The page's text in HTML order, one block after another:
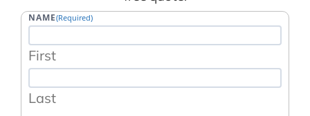
NAME(Required)
First
Last